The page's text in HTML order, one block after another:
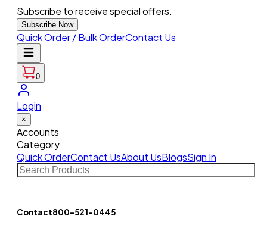
Subscribe to receive special offers.
Subscribe Now
Quick Order / Bulk OrderContact Us
0
Login
×
Accounts
Category
Quick OrderContact UsAbout UsBlogsSign In
Contact800-521-0445